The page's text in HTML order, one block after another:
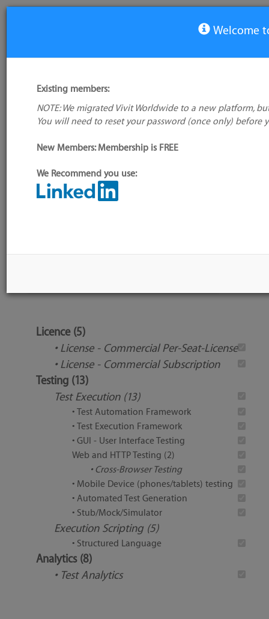
View Tool
UFT One
My tool usage: Login to use this feature
Company:Micro Focus
Licence (5)
• License - Commercial Per-Seat-License
• License - Commercial Subscription
Testing (13)
Test Execution (13)
• Test Automation Framework
• Test Execution Framework
• GUI - User Interface Testing
Web and HTTP Testing (2)
• Cross-Browser Testing
• Mobile Device (phones/tablets) testing
• Automated Test Generation
• Stub/Mock/Simulator
Execution Scripting (5)
• Structured Language
Analytics (8)
• Test Analytics
Welcome
Existing members:
NOTE: We migrated Vivit Worldwide to a new platform,
You will need to reset your password (once only) before
New Members: Membership is FREE
We Recommend you use: